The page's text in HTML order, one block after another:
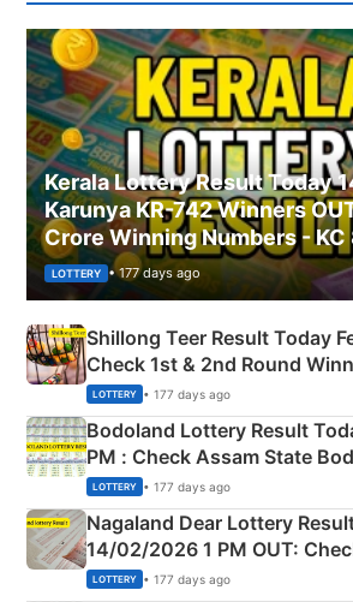
Kerala Lottery Result Today
Karunya KR-742 Winners
Crore Winning Numbers -
LOTTERY • 177 days ago
Shillong Teer Result Today
Check 1st & 2nd Round
Shillong Teer Common
here
LOTTERY • 177 days ago
Bodoland Lottery Result
PM : Check Assam State
Full Winners Lists here
LOTTERY • 177 days ago
Nagaland Dear Lottery
14/02/2026 1 PM OUT:
Morning Saturday Winning
LOTTERY • 177 days ago